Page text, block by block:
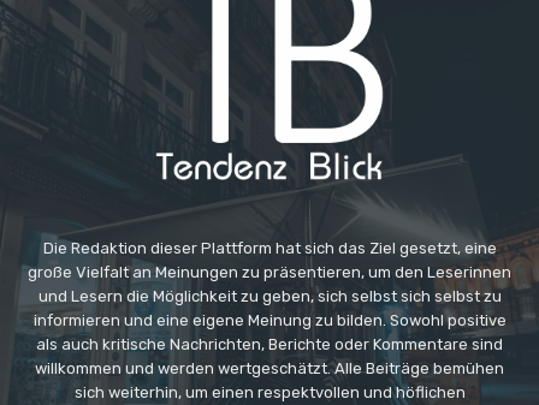
Die Redaktion dieser Plattform hat sich das Ziel gesetzt, eine
große Vielfalt an Meinungen zu präsentieren, um den Leserinnen
und Lesern die Möglichkeit zu geben, sich selbst sich selbst zu
informieren und eine eigene Meinung zu bilden. Sowohl positive
als auch kritische Nachrichten, Berichte oder Kommentare sind
willkommen und werden wertgeschätzt. Alle Beiträge bemühen
sich weiterhin, um einen respektvollen und höflichen